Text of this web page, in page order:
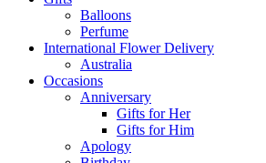
Balloons
Perfume
International Flower Delivery
Australia
Occasions
Anniversary
Gifts for Her
Gifts for Him
Apology